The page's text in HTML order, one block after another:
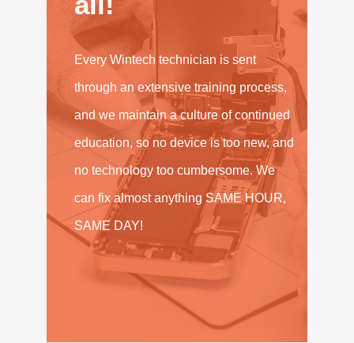
Every Wintech technician is sent
through an extensive training process,
and we maintain a culture of continued
education, so no device is too new, and
no technology too cumbersome. We
can fix almost anything SAME HOUR,
SAME DAY!